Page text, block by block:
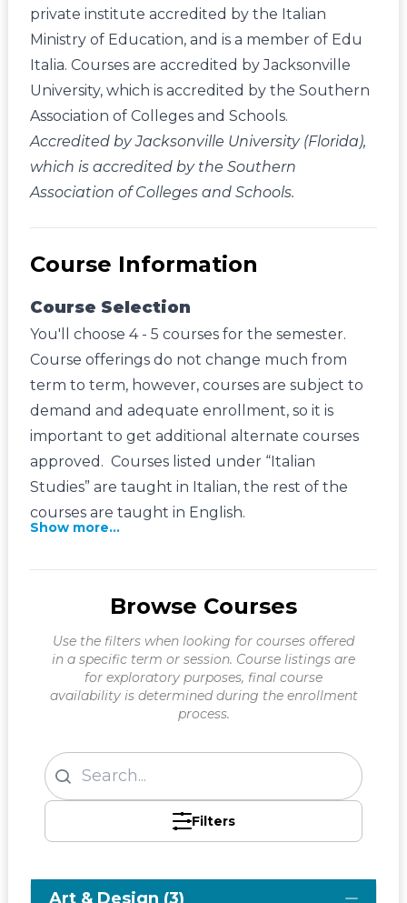
private institute accredited by the Italian
Ministry of Education, and is a member of Edu
Italia. Courses are accredited by Jacksonville
University, which is accredited by the Southern
Association of Colleges and Schools.
Accredited by Jacksonville University (Florida),
which is accredited by the Southern
Association of Colleges and Schools.
Course Information
Course Selection
You'll choose 4 - 5 courses for the semester.
Course offerings do not change much from
term to term, however, courses are subject to
demand and adequate enrollment, so it is
important to get additional alternate courses
approved. Courses listed under “Italian
Studies” are taught in Italian, the rest of the
courses are taught in English.
Show more...
Browse Courses
Use the filters when looking for courses offered
in a specific term or session. Course listings are
for exploratory purposes, final course
availability is determined during the enrollment
process.
Filters
Art & Design (3)